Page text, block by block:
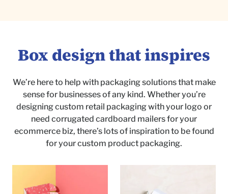
Box design that inspires
We’re here to help with packaging solutions that make
sense for businesses of any kind. Whether you’re
designing custom retail packaging with your logo or
need corrugated cardboard mailers for your
ecommerce biz, there’s lots of inspiration to be found
for your custom product packaging.